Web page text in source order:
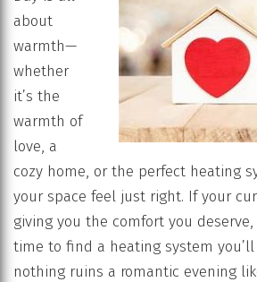
about
warmth—
whether
it’s the
warmth of
love, a
cozy home, or the perfect heating
your space feel just right. If your
giving you the comfort you
time to find a heating system
nothing ruins a romantic evening